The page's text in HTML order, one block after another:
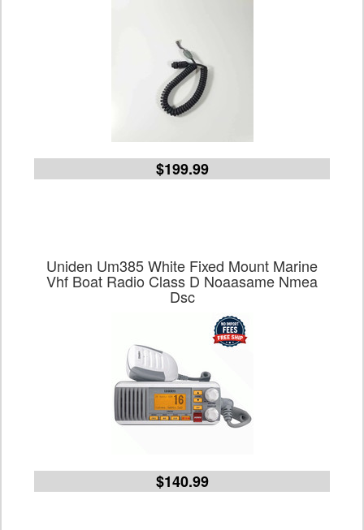
$199.99
Uniden Um385 White Fixed Mount Marine
Vhf Boat Radio Class D Noaasame Nmea
Dsc
$140.99